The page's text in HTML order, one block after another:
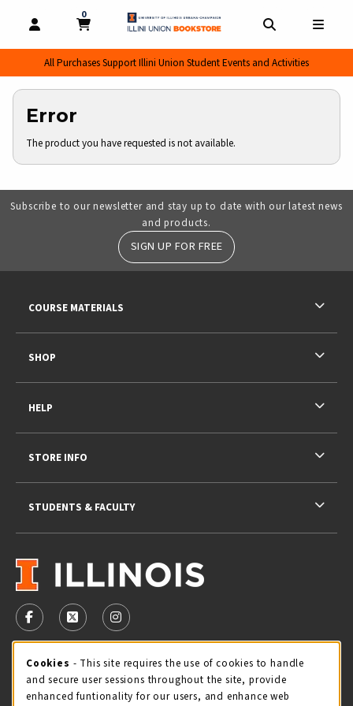
OPEN AND CLOSE PROFILE LINKS
MY CART
0
MY CART, 0 ITEMS
All Purchases Support Illini Union Student Events and Activities
Error
The product you have requested is not available.
Subscribe to our newsletter and stay up to date with our latest news
and products.
SIGN UP FOR FREE
VISIT US ON SOCIAL MEDIA
FOLLOW US ON FACEBOOK (OPENS IN A NEW TAB)
FOLLOW US ON X - FORMERLY TWITTER
FOLLOW US ON INSTAGRAM (OPENS IN
STORE HOURS
Saturday 11:00AM - 4:00PM
COURSE MATERIALS
SHOP
HELP
STORE INFO
STUDENTS & FACULTY
Cookie Usage Notification
Cookies - This site requires the use of cookies to handle
and secure user sessions throughout the site, provide
enhanced funtionality for our users, and enhance web